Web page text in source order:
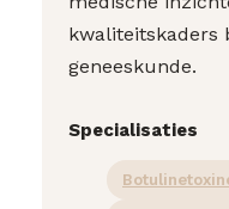
kwaliteitskaders
geneeskunde.
Specialisaties